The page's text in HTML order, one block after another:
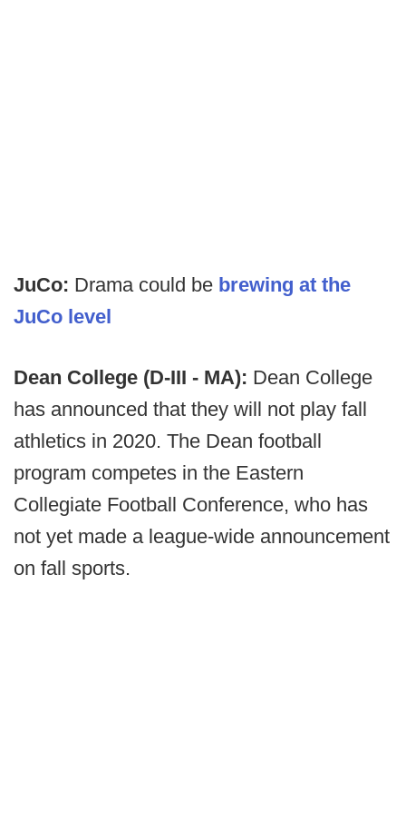
JuCo: Drama could be brewing at the
JuCo level
Dean College (D-III - MA): Dean College
has announced that they will not play fall
athletics in 2020. The Dean football
program competes in the Eastern
Collegiate Football Conference, who has
not yet made a league-wide announcement
on fall sports.